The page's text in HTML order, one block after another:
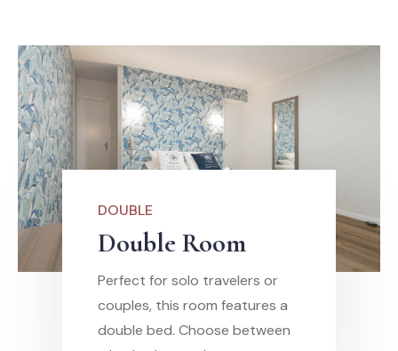
DOUBLE
Double Room
Perfect for solo travelers or
couples, this room features a
double bed. Choose between